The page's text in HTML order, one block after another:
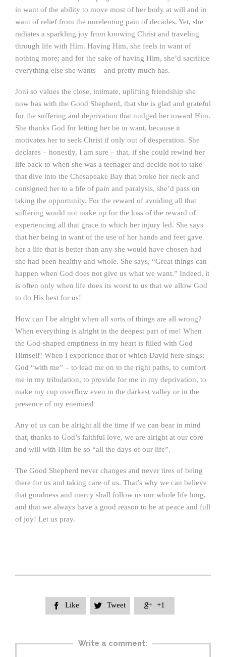
in want of the ability to move most of her body at will and in
want of relief from the unrelenting pain of decades. Yet, she
radiates a sparkling joy from knowing Christ and traveling
through life with Him. Having Him, she feels in want of
nothing more; and for the sake of having Him, she’d sacrifice
everything else she wants – and pretty much has.
Joni so values the close, intimate, uplifting friendship she
now has with the Good Shepherd, that she is glad and grateful
for the suffering and deprivation that nudged her toward Him.
She thanks God for letting her be in want, because it
motivates her to seek Christ if only out of desperation. She
declares – honestly, I am sure – that, if she could rewind her
life back to when she was a teenager and decide not to take
that dive into the Chesapeake Bay that broke her neck and
consigned her to a life of pain and paralysis, she’d pass on
taking the opportunity. For the reward of avoiding all that
suffering would not make up for the loss of the reward of
experiencing all that grace to which her injury led. She says
that her being in want of the use of her hands and feet gave
her a life that is better than any she would have chosen had
she had been healthy and whole. She says, “Great things can
happen when God does not give us what we want.” Indeed, it
is often only when life does its worst to us that we allow God
to do His best for us!
How can I be alright when all sorts of things are all wrong?
When everything is alright in the deepest part of me! When
the God-shaped emptiness in my heart is filled with God
Himself! When I experience that of which David here sings:
God “with me” – to lead me on to the right paths, to comfort
me in my tribulation, to provide for me in my deprivation, to
make my cup overflow even in the darkest valley or in the
presence of my enemies!
Any of us can be alright all the time if we can bear in mind
that, thanks to God’s faithful love, we are alright at our core
and will with Him be so “all the days of our life”.
The Good Shepherd never changes and never tires of being
there for us and taking care of us. That’s why we can believe
that goodness and mercy shall follow us our whole life long,
and that we always have a good reason to be at peace and full
of joy! Let us pray.
 Like  Tweet  +1
Write a comment: